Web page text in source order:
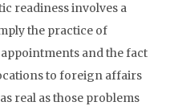
readiness involves a
the practice of
and the fact
to foreign affairs
real as those problems